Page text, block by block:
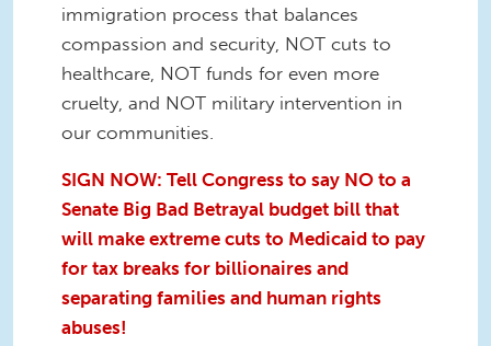
immigration process that balances
compassion and security, NOT cuts to
healthcare, NOT funds for even more
cruelty, and NOT military intervention in
our communities.
SIGN NOW: Tell Congress to say NO to a
Senate Big Bad Betrayal budget bill that
will make extreme cuts to Medicaid to pay
for tax breaks for billionaires and
separating families and human rights
abuses!